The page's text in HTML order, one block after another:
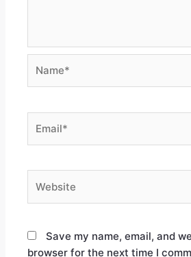
Save my name, email, and
browser for the next time I